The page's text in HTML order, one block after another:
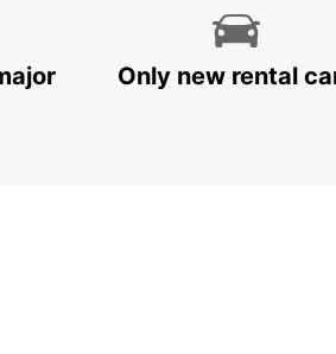
NANTES AIRPORTOnly new rental